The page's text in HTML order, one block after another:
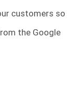
customers so
the Google